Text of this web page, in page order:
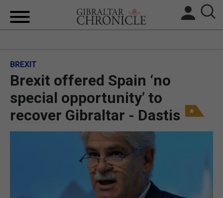
BREXIT
UK/SPAIN NEWS
FEATURES
SPORTS
OPINION & ANALYSIS
BREXIT
Brexit offered Spain ‘no
special opportunity’ to
recover Gibraltar - Dastis